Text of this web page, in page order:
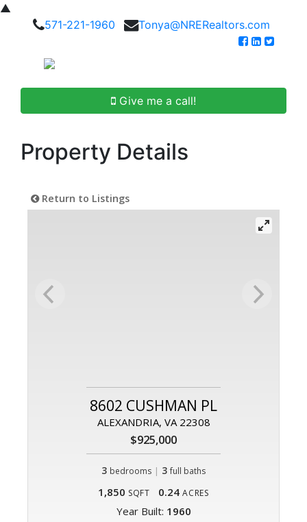
▲
571-221-1960
Tonya@NRERealtors.com
Give me a call!
Property Details
Return to Listings
8602 CUSHMAN PL
ALEXANDRIA, VA 22308
$925,000
3 bedrooms | 3 full baths
1,850 SQFT 0.24 ACRES
Year Built: 1960